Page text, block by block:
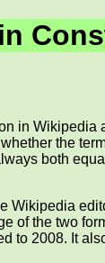
in Wikipedia
the
both
Wikipedia
of the two
to 2008. It